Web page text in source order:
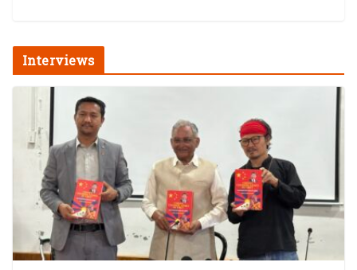
Interviews